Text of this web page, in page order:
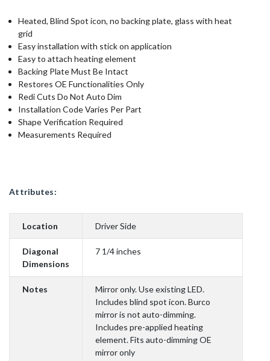
Heated, Blind Spot icon, no backing plate, glass with heat
grid
Easy installation with stick on application
Easy to attach heating element
Backing Plate Must Be Intact
Restores OE Functionalities Only
Redi Cuts Do Not Auto Dim
Installation Code Varies Per Part
Shape Verification Required
Measurements Required
Attributes:
Location Driver Side
Diagonal
Dimensions
7 1/4 inches
Notes
Mirror only. Use existing LED.
Includes blind spot icon. Burco
mirror is not auto-dimming.
Includes pre-applied heating
element. Fits auto-dimming OE
mirror only